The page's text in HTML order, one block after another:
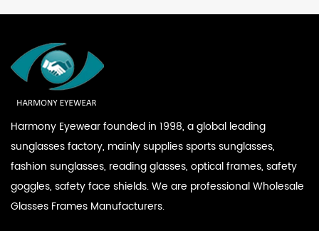
Harmony Eyewear founded in 1998, a global leading
sunglasses factory, mainly supplies sports sunglasses,
fashion sunglasses, reading glasses, optical frames, safety
goggles, safety face shields. We are professionalWholesale
Glasses Frames Manufacturers.